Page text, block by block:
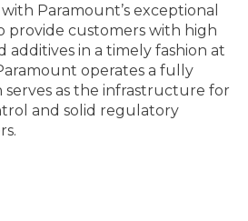
Paramount’s exceptional
provide customers with high
additives in a timely fashion at
operates a fully
as the infrastructure for
and solid regulatory